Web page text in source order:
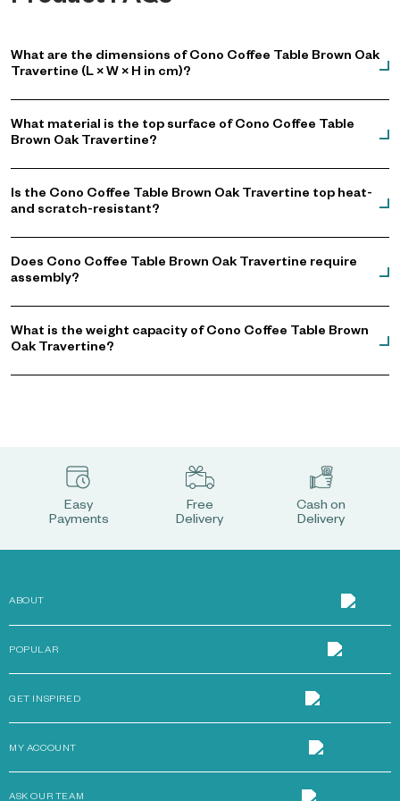
What are the dimensions of Cono Coffee Table Brown Oak
Travertine (L × W × H in cm)?
What material is the top surface of Cono Coffee Table
Brown Oak Travertine?
Is the Cono Coffee Table Brown Oak Travertine top heat-
and scratch-resistant?
Does Cono Coffee Table Brown Oak Travertine require
assembly?
What is the weight capacity of Cono Coffee Table Brown
Oak Travertine?
Easy
Payments
Free
Delivery
Cash on
Delivery
ABOUT
POPULAR
GET INSPIRED
MY ACCOUNT
ASK OUR TEAM